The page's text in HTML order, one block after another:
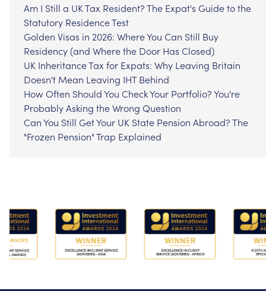
Am I Still a UK Tax Resident? The Expat's Guide to the
Statutory Residence Test
Golden Visas in 2026: Where You Can Still Buy
Residency (and Where the Door Has Closed)
UK Inheritance Tax for Expats: Why Leaving Britain
Doesn't Mean Leaving IHT Behind
How Often Should You Check Your Portfolio? You're
Probably Asking the Wrong Question
Can You Still Get Your UK State Pension Abroad? The
"Frozen Pension" Trap Explained